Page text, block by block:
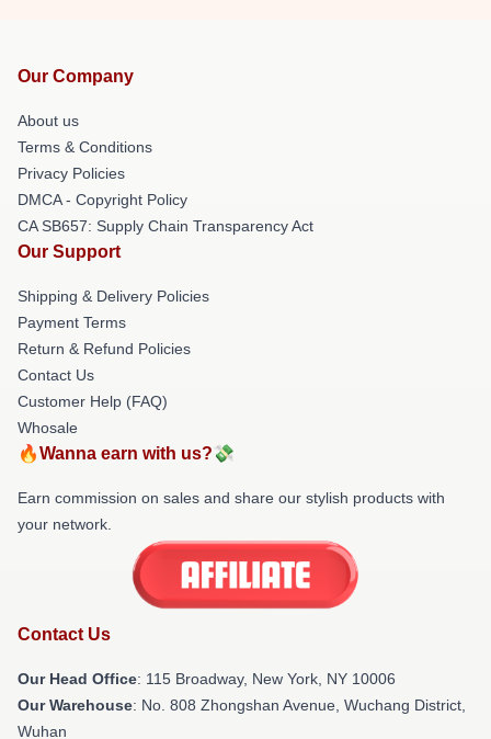
Our Company
About us
Terms & Conditions
Privacy Policies
DMCA - Copyright Policy
CA SB657: Supply Chain Transparency Act
Our Support
Shipping & Delivery Policies
Payment Terms
Return & Refund Policies
Contact Us
Customer Help (FAQ)
Whosale
🔥Wanna earn with us?💸
Earn commission on sales and share our stylish products with
your network.
Contact Us
Our Head Office: 115 Broadway, New York, NY 10006
Our Warehouse: No. 808 Zhongshan Avenue, Wuchang District,
Wuhan